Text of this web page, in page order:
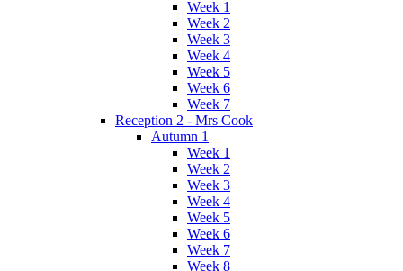
Week 1
Week 2
Week 3
Week 4
Week 5
Week 6
Week 7
Reception 2 - Mrs Cook
Autumn 1
Week 1
Week 2
Week 3
Week 4
Week 5
Week 6
Week 7
Week 8